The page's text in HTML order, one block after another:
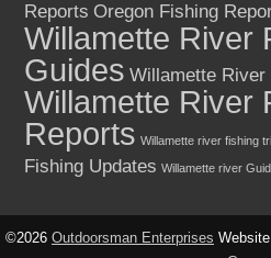
Reports Oregon Fishing
Willamette River
Guides Willamette River
Willamette River
Reports Willamette river fishing
Fishing Updates Willamette river
©2026 Outdoorsman Enterprises